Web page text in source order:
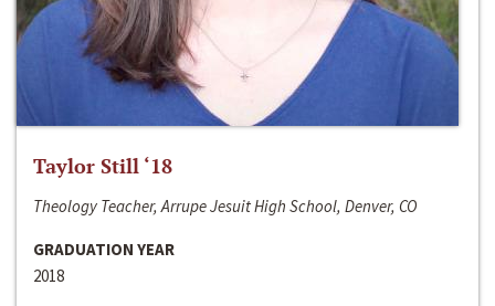
Taylor Still ‘18
Theology Teacher, Arrupe Jesuit High School, Denver, CO
GRADUATION YEAR
2018